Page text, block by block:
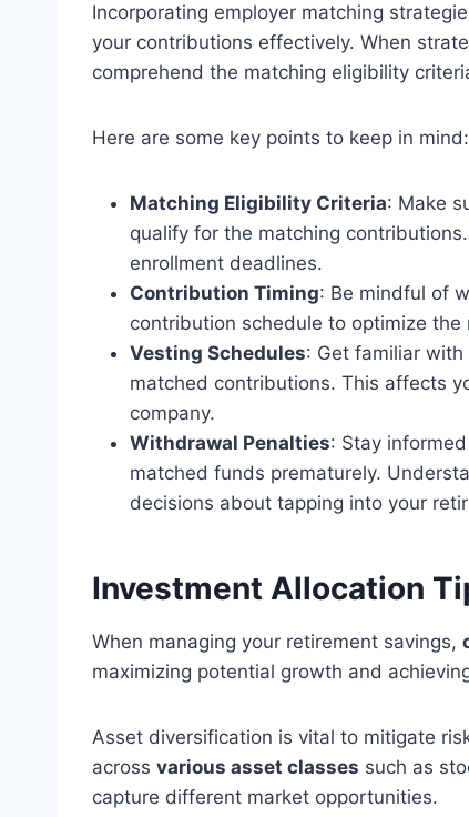
Incorporating employer matching
your contributions effectively. When
comprehend the matching eligibility
Here are some key points to keep in mind:
Matching Eligibility Criteria: Make
qualify for the matching
enrollment deadlines.
Contribution Timing: Be mindful of
contribution schedule to optimize
Vesting Schedules: Get familiar
matched contributions. This affects
company.
Withdrawal Penalties: Stay
matched funds prematurely.
decisions about tapping into your
Investment Allocation
When managing your retirement savings,
maximizing potential growth and
Asset diversification is vital to mitigate
across various asset classes such as
capture different market opportunities.